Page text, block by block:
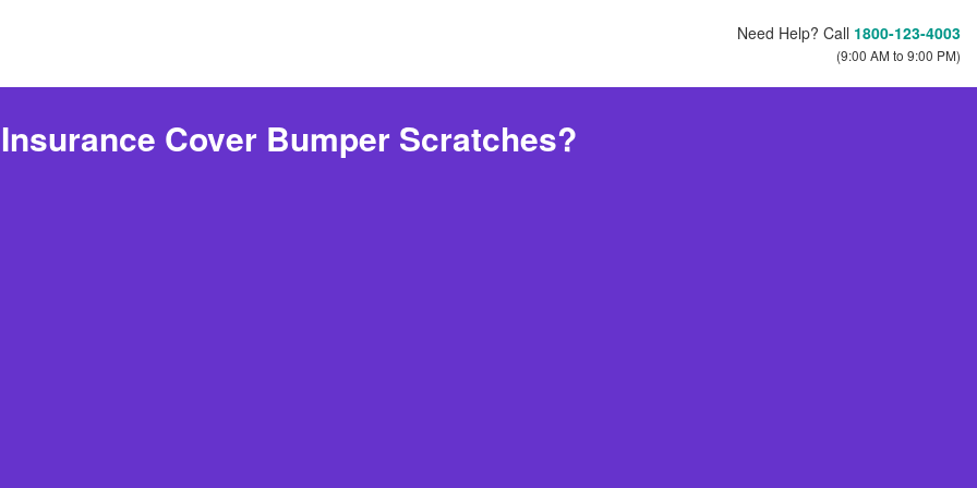
Need Help? Call 1800-123-4003
(9:00 AM to 9:00 PM)
Cover Bumper Scratches?